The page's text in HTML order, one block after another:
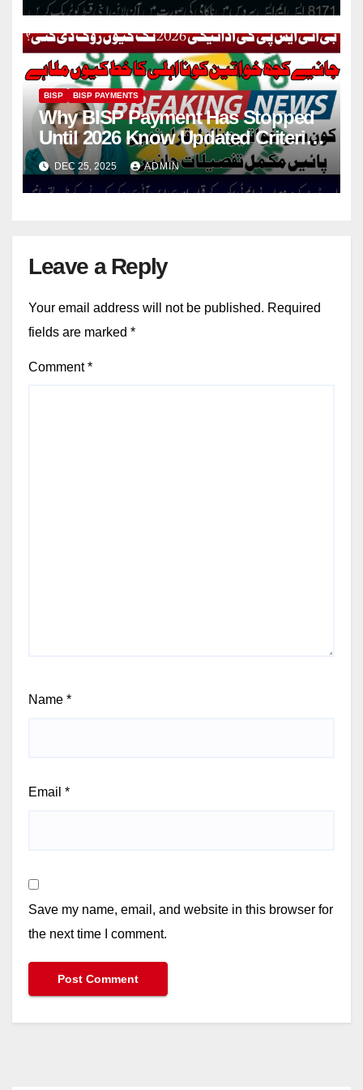
BISP BISP PAYMENTS
Why BISP Payment Has Stopped
Until 2026 Know Updated Criteria,
PMT Score Rules & CNIC
Checking Methods
DEC 25, 2025 ADMIN
Leave a Reply
Your email address will not be published. Required
fields are marked *
Comment*
Name *
Email *
Save my name, email, and website in this browser for
the next time I comment.